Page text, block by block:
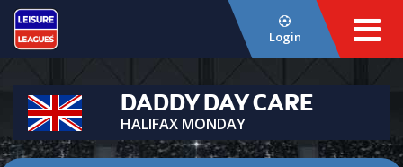
Login
DADDY DAY CARE
HALIFAX MONDAY